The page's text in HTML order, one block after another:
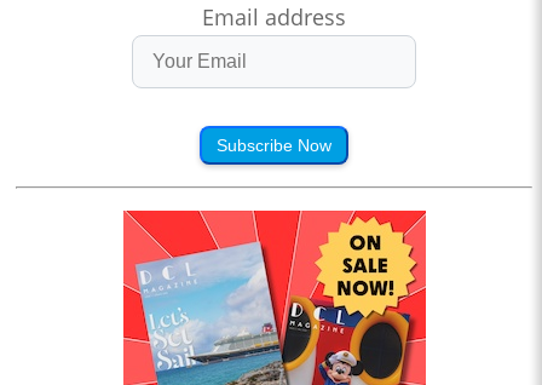
Email address
Subscribe Now